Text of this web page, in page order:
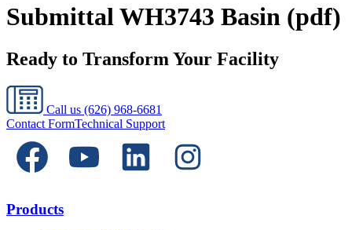
Submittal WH3743 Basin (pdf)
Ready to Transform Your Facility
Call us (626) 968-6681
Contact FormTechnical Support
Products